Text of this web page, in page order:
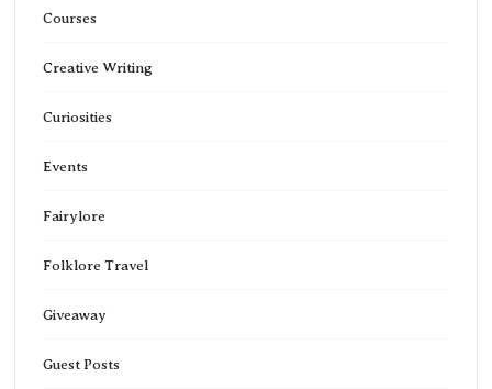
Courses
Creative Writing
Curiosities
Events
Fairylore
Folklore Travel
Giveaway
Guest Posts